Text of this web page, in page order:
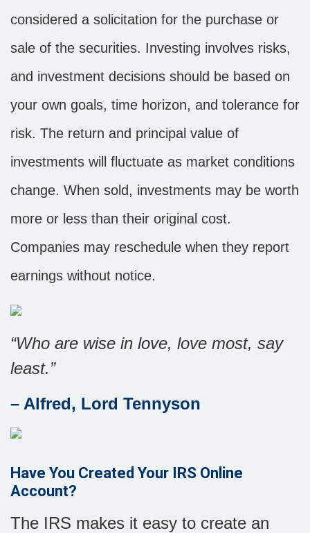
considered a solicitation for the purchase or
sale of the securities. Investing involves risks,
and investment decisions should be based on
your own goals, time horizon, and tolerance for
risk. The return and principal value of
investments will fluctuate as market conditions
change. When sold, investments may be worth
more or less than their original cost.
Companies may reschedule when they report
earnings without notice.
“Who are wise in love, love most, say
least.”
– Alfred, Lord Tennyson
Have You Created Your IRS Online
Account?
The IRS makes it easy to create an